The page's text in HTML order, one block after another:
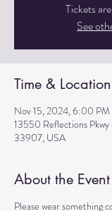
Tickets
See
Time & Location
Nov 15, 2024, 6:00
13550 Reflections
33907, USA
About the Event
Please wear something